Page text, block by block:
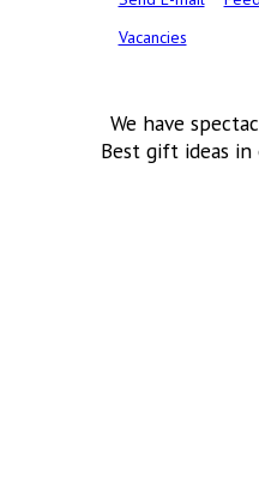
Vacancies
We have
Best gift ideas in